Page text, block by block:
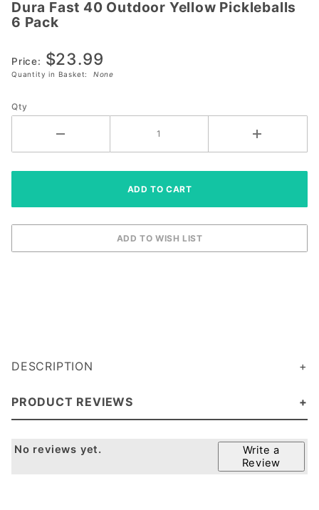
Dura Fast
40
Yellow
Pickleballs
Dura Fast 40 Outdoor Yellow Pickleballs
6 Pack
Price: $23.99
Quantity in Basket: None
Qty
DESCRIPTION
PRODUCT REVIEWS
Write a
Review
No reviews yet.